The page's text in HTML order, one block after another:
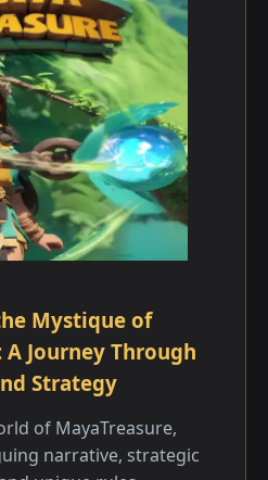
Mystique of
A Journey Through
Strategy
of MayaTreasure,
narrative, strategic